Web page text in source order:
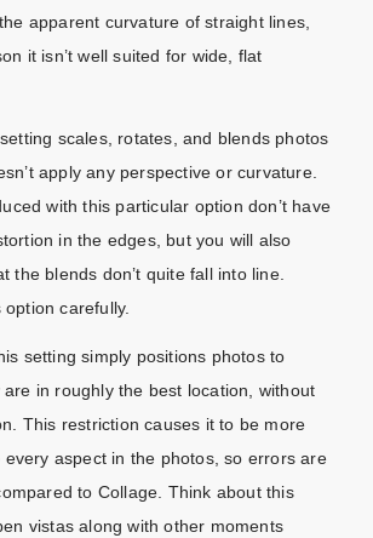
apparent curvature of straight lines,
it isn’t well suited for wide, flat
scales, rotates, and blends photos
apply any perspective or curvature.
with this particular option don’t have
in the edges, but you will also
the blends don’t quite fall into line.
carefully.
setting simply positions photos to
in roughly the best location, without
This restriction causes it to be more
every aspect in the photos, so errors are
to Collage. Think about this
vistas along with other moments